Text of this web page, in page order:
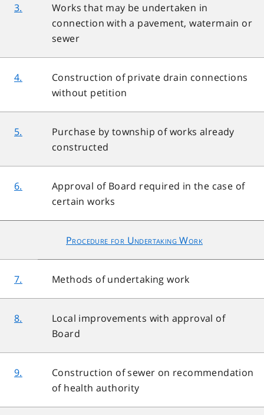
3.
Works that may be undertaken in
connection with a pavement, watermain or
sewer
4.
Construction of private drain connections
without petition
5.
Purchase by township of works already
constructed
6.
Approval of Board required in the case of
certain works
Procedure for Undertaking Work
7. Methods of undertaking work
8.
Local improvements with approval of
Board
9.
Construction of sewer on recommendation
of health authority